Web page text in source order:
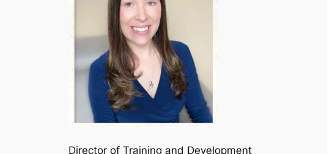
Director of Training and Development